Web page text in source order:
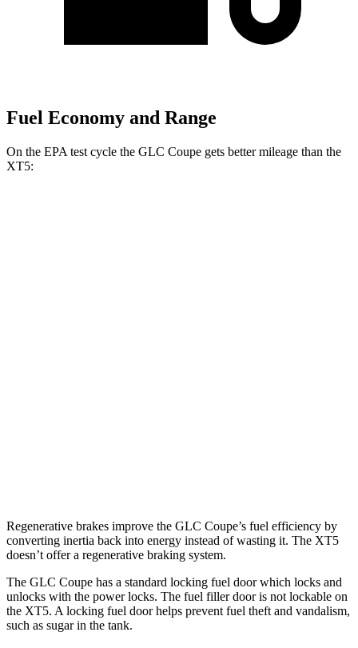
Fuel Economy and Range
On the EPA test cycle the GLC Coupe gets better mileage than the
XT5:
Regenerative brakes improve the GLC Coupe’s fuel efficiency by
converting inertia back into energy instead of wasting it. The XT5
doesn’t offer a regenerative braking system.
The GLC Coupe has a standard locking fuel door which locks and
unlocks with the power locks. The fuel filler door is not lockable on
the XT5. A locking fuel door helps prevent fuel theft and vandalism,
such as sugar in the tank.